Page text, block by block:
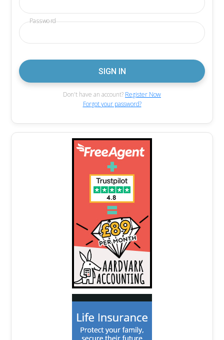
Password
Don't have an account? Register Now
Forgot your password?